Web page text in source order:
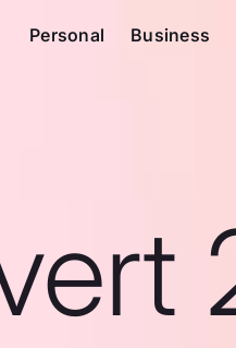
Personal Business